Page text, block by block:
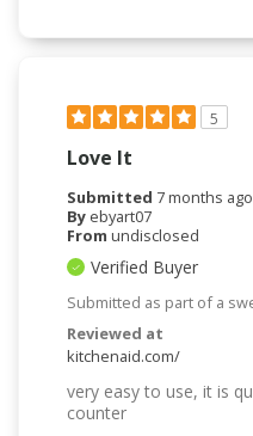
5
Love It
Submitted 7 months ago
By ebyart07
From undisclosed
Verified Buyer
Submitted as part of a
Reviewed at
kitchenaid.com/
very easy to use, it is
counter